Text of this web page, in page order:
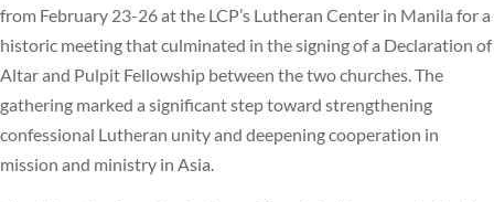
from February 23-26 at the LCP’s Lutheran Center in Manila for a
historic meeting that culminated in the signing of a Declaration of
Altar and Pulpit Fellowship between the two churches. The
gathering marked a significant step toward strengthening
confessional Lutheran unity and deepening cooperation in
mission and ministry in Asia.